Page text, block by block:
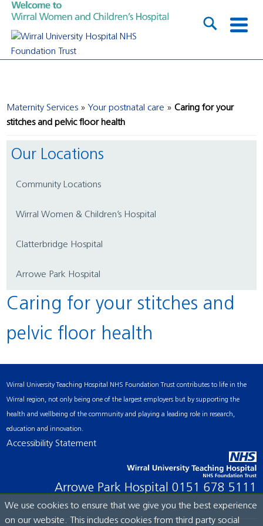
Maternity Services Your postnatal care
Caring for your
stitches and pelvic floor health
Our Locations
Community Locations
Wirral Women & Children’s Hospital
Clatterbridge Hospital
Arrowe Park Hospital
Caring for your stitches and
pelvic floor health
Wirral University Teaching Hospital NHS Foundation Trust contributes to life in the
Wirral region, not only being one of the largest employers but by supporting the
health and wellbeing of the community and playing a leading role in research,
education and innovation.
Accessibility Statement
Arrowe Park Hospital 0151 678 5111
We use cookies to ensure that we give you the best experience
on our website. This includes cookies from third party social